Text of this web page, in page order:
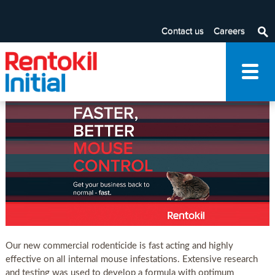
Contact us Careers
RapidPro
Note: To add/edit Filter By category, please navigate through
the Advanced Editing visible in the ribbon at the top.
Our new commercial rodenticide is fast acting and highly
effective on all internal mouse infestations. Extensive research
and testing was used to develop a formula with optimum